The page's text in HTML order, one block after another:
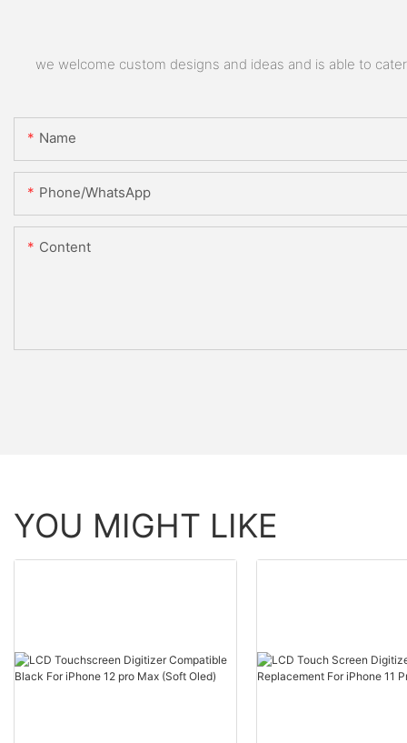
we welcome custom designs and ideas and is able to
Name
Phone/whatsApp
Content
YOU MIGHT LIKE